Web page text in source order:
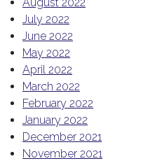
July 2022
June 2022
May 2022
April 2022
March 2022
February 2022
January 2022
December 2021
November 2021